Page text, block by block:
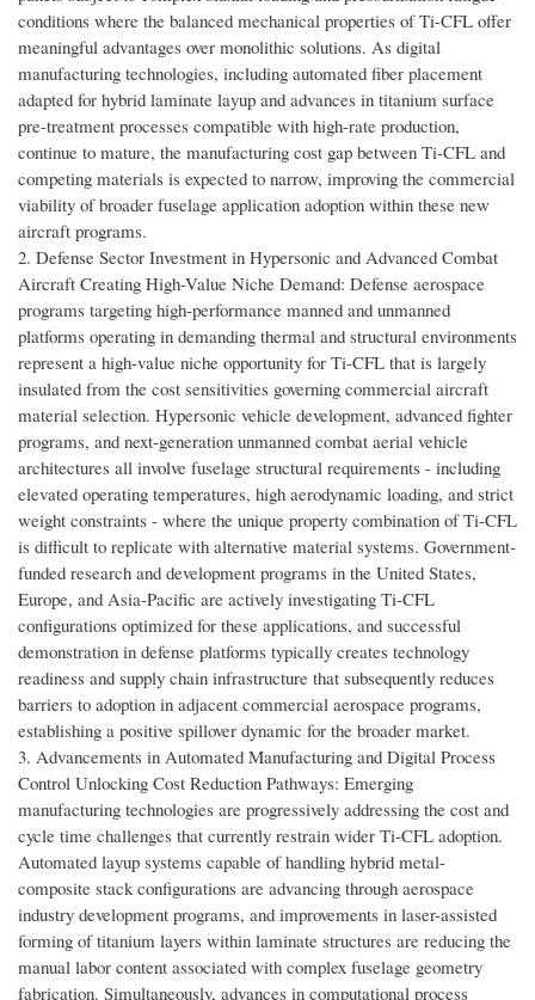
conditions where the balanced mechanical properties of Ti-CFL offer
meaningful advantages over monolithic solutions. As digital
manufacturing technologies, including automated fiber placement
adapted for hybrid laminate layup and advances in titanium surface
pre-treatment processes compatible with high-rate production,
continue to mature, the manufacturing cost gap between Ti-CFL and
competing materials is expected to narrow, improving the commercial
viability of broader fuselage application adoption within these new
aircraft programs.
2. Defense Sector Investment in Hypersonic and Advanced Combat
Aircraft Creating High-Value Niche Demand: Defense aerospace
programs targeting high-performance manned and unmanned
platforms operating in demanding thermal and structural environments
represent a high-value niche opportunity for Ti-CFL that is largely
insulated from the cost sensitivities governing commercial aircraft
material selection. Hypersonic vehicle development, advanced fighter
programs, and next-generation unmanned combat aerial vehicle
architectures all involve fuselage structural requirements - including
elevated operating temperatures, high aerodynamic loading, and strict
weight constraints - where the unique property combination of Ti-CFL
is difficult to replicate with alternative material systems. Government-
funded research and development programs in the United States,
Europe, and Asia-Pacific are actively investigating Ti-CFL
configurations optimized for these applications, and successful
demonstration in defense platforms typically creates technology
readiness and supply chain infrastructure that subsequently reduces
barriers to adoption in adjacent commercial aerospace programs,
establishing a positive spillover dynamic for the broader market.
3. Advancements in Automated Manufacturing and Digital Process
Control Unlocking Cost Reduction Pathways: Emerging
manufacturing technologies are progressively addressing the cost and
cycle time challenges that currently restrain wider Ti-CFL adoption.
Automated layup systems capable of handling hybrid metal-
composite stack configurations are advancing through aerospace
industry development programs, and improvements in laser-assisted
forming of titanium layers within laminate structures are reducing the
manual labor content associated with complex fuselage geometry
fabrication. Simultaneously, advances in computational process